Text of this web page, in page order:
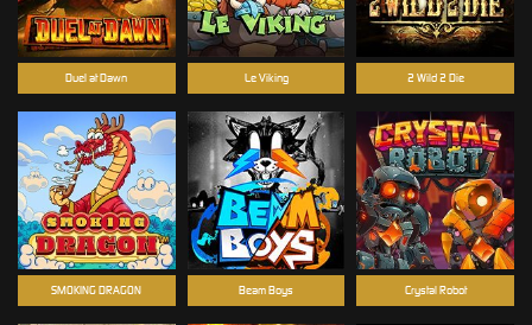
Beam Boys
SMOKING DRAGON Crystal Robot
2 Wild 2 Die
Le Viking
Duel at Dawn